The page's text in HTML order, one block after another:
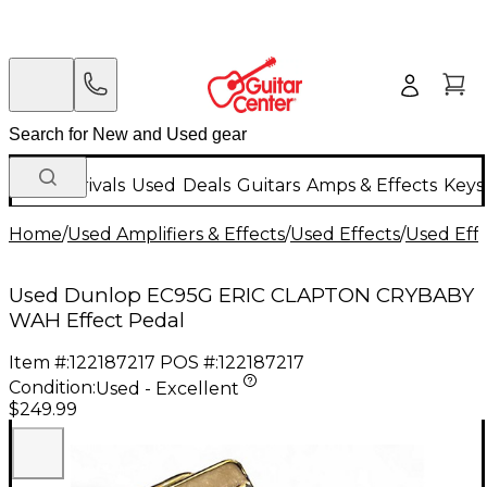
New Arrivals Used Deals Guitars Amps & Effects
Home/Used Amplifiers & Effects/Used Effects/Used
Used Dunlop EC95G ERIC CLAPTON CRYBABY
WAH Effect Pedal
Item #:122187217 POS #:122187217
Condition:Used - Excellent
$249.99